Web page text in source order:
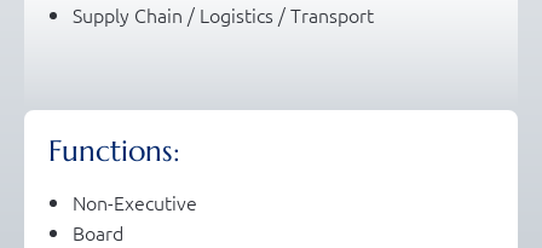
Supply Chain / Logistics / Transport
Functions:
Non-Executive
Board